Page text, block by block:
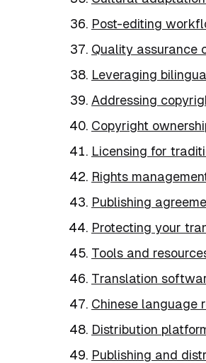
Post-editing
Quality assurance
Leveraging
Addressing
Copyright
Licensing for
Rights
Publishing
Protecting your
Tools and
Translation
Chinese language
Distribution
Publishing and